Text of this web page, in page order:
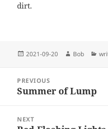
dirt.
Posted
2021-09-20 Author
Bob
navigation
PREVIOUS
Previous
Summer of Lump
NEXT